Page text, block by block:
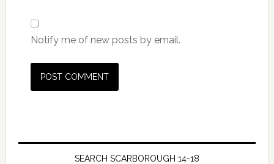
Notify me of new posts by email.
SEARCH SCARBOROUGH 14-18